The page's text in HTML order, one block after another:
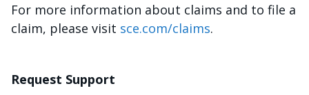
For more information about claims and to file a
claim, please visit sce.com/claims.
Request Support